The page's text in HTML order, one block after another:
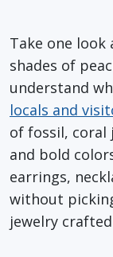
Take one
shades of
understand
locals and
of fossil, coral
and bold
earrings,
without
jewelry